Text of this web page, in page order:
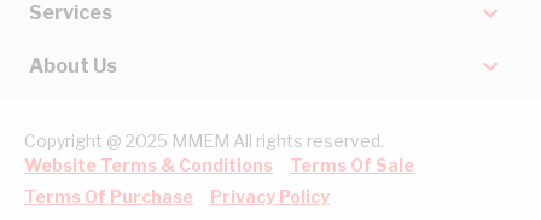
Services
About Us
Copyright @ 2025 MMEM All rights reserved.
Website Terms & Conditions
Terms Of Sale
Terms Of Purchase
Privacy Policy